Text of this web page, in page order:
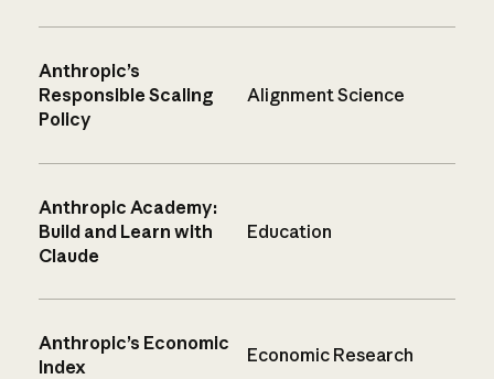
Anthropic’s
Responsible Scaling
Policy
Alignment Science
Anthropic Academy:
Build and Learn with
Claude
Education
Anthropic’s Economic
Index
Economic Research